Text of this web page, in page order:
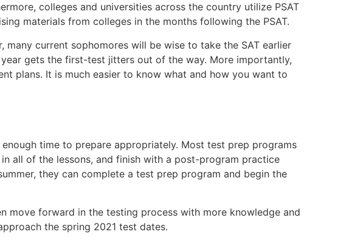
colleges and universities across the country utilize PSAT
materials from colleges in the months following the PSAT.
current sophomores will be wise to take the SAT earlier
gets the first-test jitters out of the way. More importantly,
plans. It is much easier to know what and how you want to
time to prepare appropriately. Most test prep programs
all of the lessons, and finish with a post-program practice
they can complete a test prep program and begin the
move forward in the testing process with more knowledge and
the spring 2021 test dates.